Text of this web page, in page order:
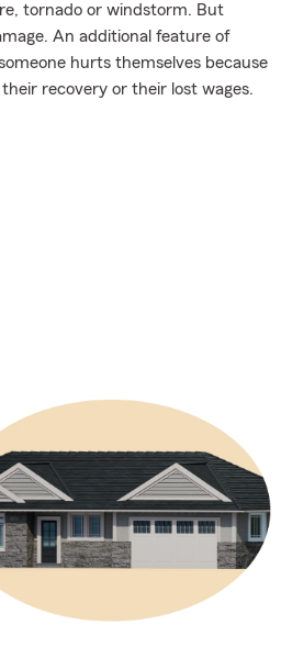
tornado or windstorm. But
An additional feature of
hurts themselves because
recovery or their lost wages.